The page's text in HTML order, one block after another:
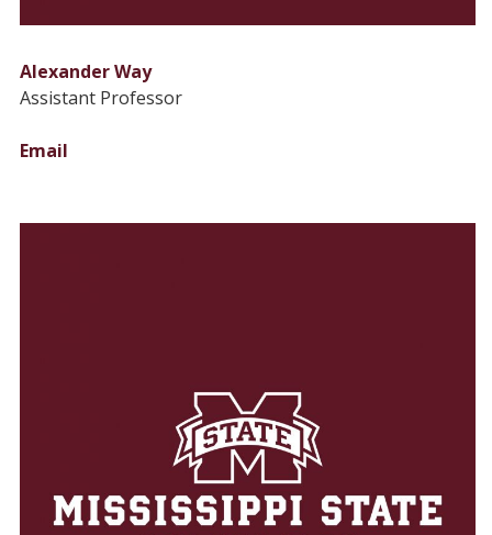
Alexander Way
Assistant Professor
Email